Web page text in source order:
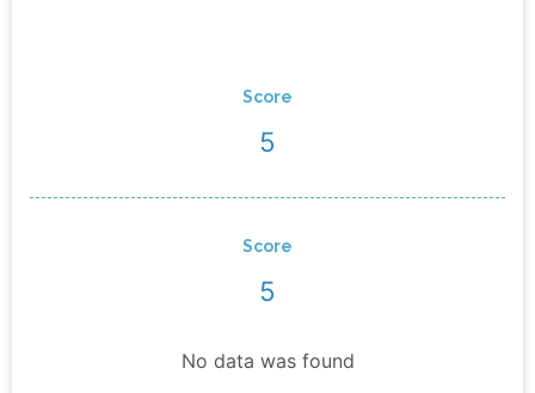
Score
5
Score
5
No data was found